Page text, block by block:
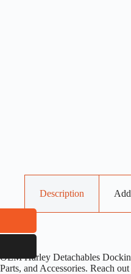
Description
OEM Harley Detachables
Parts, and Accessories. Reach